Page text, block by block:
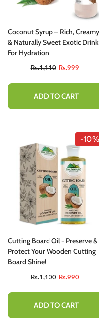
Coconut Syrup – Rich, Creamy
& Naturally Sweet Exotic Drink
For Hydration
Rs.1,110 Rs.999
ADD TO CART
-10%
Cutting Board Oil - Preserve &
Protect Your Wooden Cutting
Board Shine!
Rs.1,100 Rs.990
ADD TO CART